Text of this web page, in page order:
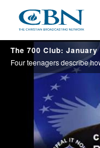
main
content
The 700 Club: January